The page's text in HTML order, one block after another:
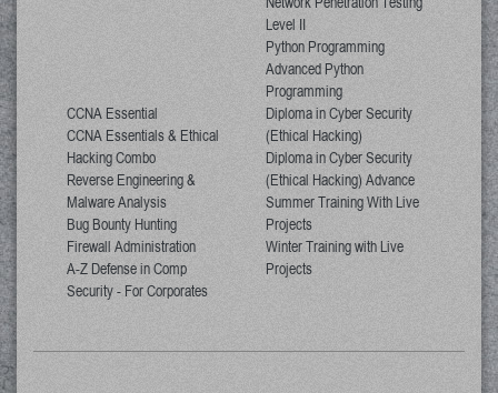
Level II
Python Programming
Advanced Python
Programming
CCNA Essential
CCNA Essentials & Ethical
Hacking Combo
Reverse Engineering &
Malware Analysis
Bug Bounty Hunting
Firewall Administration
A-Z Defense in Comp
Security - For Corporates
Diploma in Cyber Security
(Ethical Hacking)
Diploma in Cyber Security
(Ethical Hacking) Advance
Summer Training With Live
Projects
Winter Training with Live
Projects